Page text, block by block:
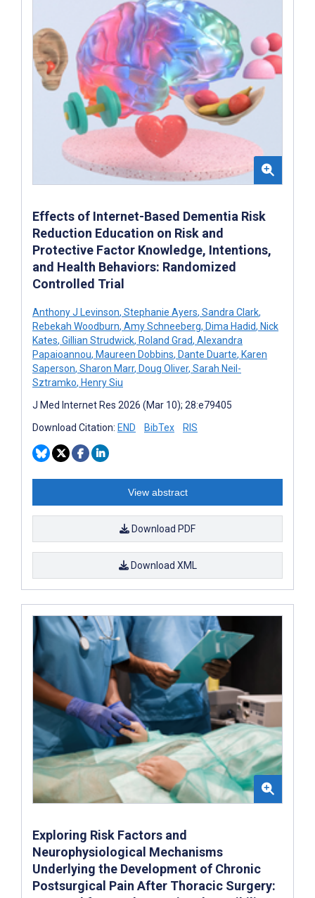
Effects of Internet-Based Dementia Risk
Reduction Education on Risk and
Protective Factor Knowledge, Intentions,
and Health Behaviors: Randomized
Controlled Trial
Anthony J Levinson, Stephanie Ayers, Sandra Clark,
Rebekah Woodburn, Amy Schneeberg, Dima Hadid, Nick
Kates, Gillian Strudwick, Roland Grad, Alexandra
Papaioannou, Maureen Dobbins, Dante Duarte, Karen
Saperson, Sharon Marr, Doug Oliver, Sarah Neil-
Sztramko, Henry Siu
J Med Internet Res 2026 (Mar 10); 28:e79405
Download Citation: END BibTex RIS
View abstract
Download PDF
Download XML
Exploring Risk Factors and
Neurophysiological Mechanisms
Underlying the Development of Chronic
Postsurgical Pain After Thoracic Surgery: